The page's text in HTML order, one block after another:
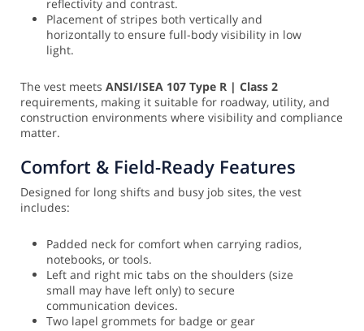
reflectivity and contrast.
Placement of stripes both vertically and
horizontally to ensure full-body visibility in low
light.
The vest meets ANSI/ISEA 107 Type R | Class 2
requirements, making it suitable for roadway, utility, and
construction environments where visibility and compliance
matter.
Comfort & Field-Ready Features
Designed for long shifts and busy job sites, the vest
includes:
Padded neck for comfort when carrying radios,
notebooks, or tools.
Left and right mic tabs on the shoulders (size
small may have left only) to secure
communication devices.
Two lapel grommets for badge or gear